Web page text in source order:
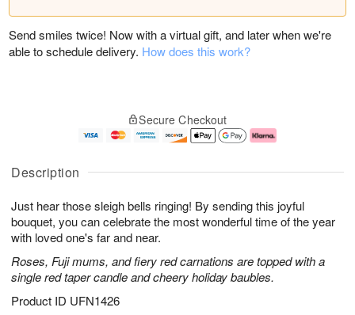
Description
Just hear those sleigh bells ringing! By sending this joyful
bouquet, you can celebrate the most wonderful time of the year
with loved one's far and near.
Roses, Fuji mums, and fiery red carnations are topped with a
single red taper candle and cheery holiday baubles.
Product ID UFN1426
Send smiles twice! Now with a virtual gift, and later when we're
able to schedule delivery. How does this work?
Secure Checkout